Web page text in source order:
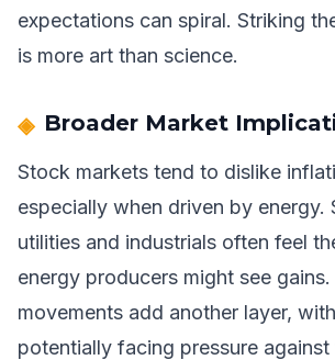
expectations can spiral. Striking
is more art than science.
Broader Market
Stock markets tend to dislike
especially when driven by energy.
utilities and industrials often feel
energy producers might see
movements add another layer,
potentially facing pressure against